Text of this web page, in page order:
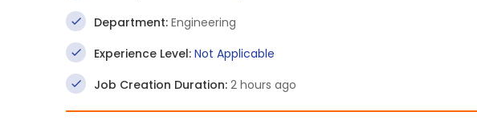
Department: Engineering
Experience Level: Not Applicable
Job Creation Duration: 2 hours ago